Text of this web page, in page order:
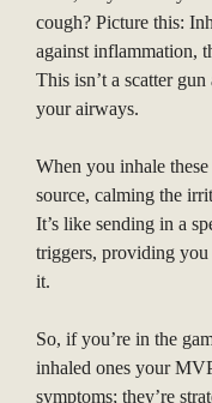
cough? Picture this:
against inflammation,
This isn’t a scatter
your airways.
When you inhale
source, calming the
It’s like sending in a
triggers, providing
it.
So, if you’re in the
inhaled ones your
symptoms; they’re